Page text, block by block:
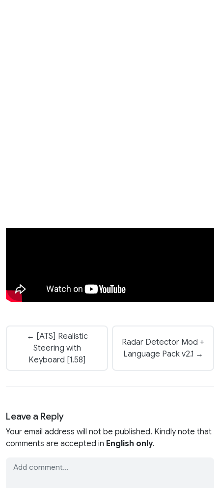
← [ATS] Realistic
Steering with
Keyboard [1.58]
Radar Detector Mod +
Language Pack v2.1 →
Leave a Reply
Your email address will not be published. Kindly note that
comments are accepted in English only.